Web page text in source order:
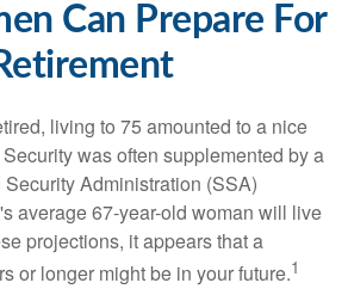
Can Prepare For
living to 75 amounted to a nice
was often supplemented by a
Administration (SSA)
average 67-year-old woman will live
projections, it appears that a
or longer might be in your future.1